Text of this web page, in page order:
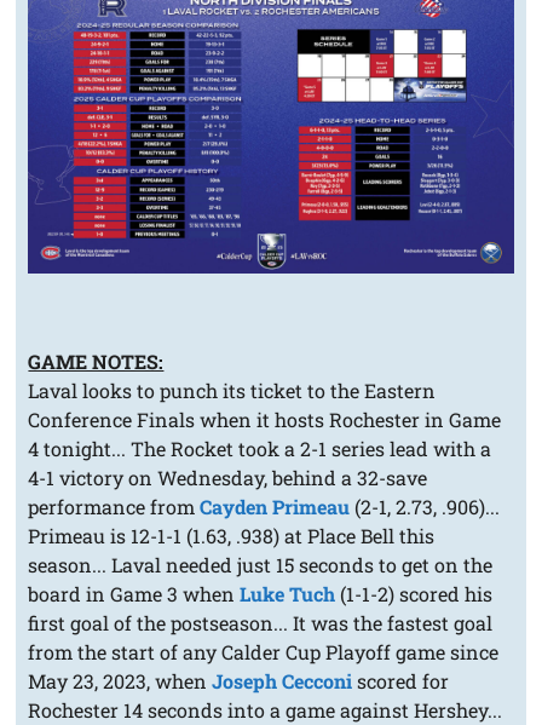
GAME NOTES:
Laval looks to punch its ticket to the Eastern
Conference Finals when it hosts Rochester in Game
4 tonight... The Rocket took a 2-1 series lead with a
4-1 victory on Wednesday, behind a 32-save
performance fromCayden Primeau (2-1, 2.73, .906)...
Primeau is 12-1-1 (1.63, .938) at Place Bell this
season... Laval needed just 15 seconds to get on the
board in Game 3 whenLuke Tuch (1-1-2) scored his
first goal of the postseason... It was the fastest goal
from the start of any Calder Cup Playoff game since
May 23, 2023, whenJoseph Cecconiscored for
Rochester 14 seconds into a game against Hershey...